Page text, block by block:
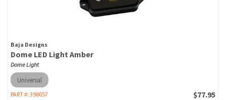
Baja Designs
Dome LED Light Amber
Dome Light
Universal
PART #: 398057 $77.95